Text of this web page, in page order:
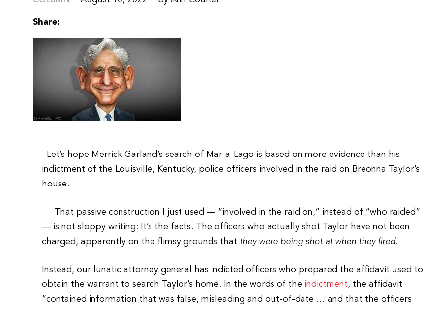
Share:
Let’s hope Merrick Garland’s search of Mar-a-Lago is based on more evidence than his
indictment of the Louisville, Kentucky, police officers involved in the raid on Breonna Taylor’s
house.
That passive construction I just used — “involved in the raid on,” instead of “who raided”
— is not sloppy writing: It’s the facts. The officers who actually shot Taylor have not been
charged, apparently on the flimsy grounds that they were being shot at when they fired.
Instead, our lunatic attorney general has indicted officers who prepared the affidavit used to
obtain the warrant to search Taylor’s home. In the words of the indictment, the affidavit
“contained information that was false, misleading and out-of-date … and that the officers